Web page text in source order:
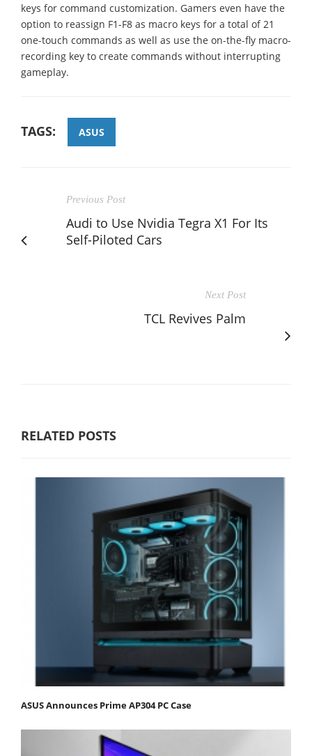
keys for command customization. Gamers even have the
option to reassign F1-F8 as macro keys for a total of 21
one-touch commands as well as use the on-the-fly macro-
recording key to create commands without interrupting
gameplay.
TAGS: ASUS
Previous Post
Audi to Use Nvidia Tegra X1 For Its
Self-Piloted Cars
Next Post
TCL Revives Palm
RELATED POSTS
ASUS Announces Prime AP304 PC Case